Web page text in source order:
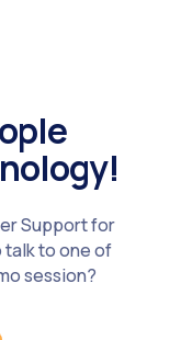
Support for
talk to one of
session?